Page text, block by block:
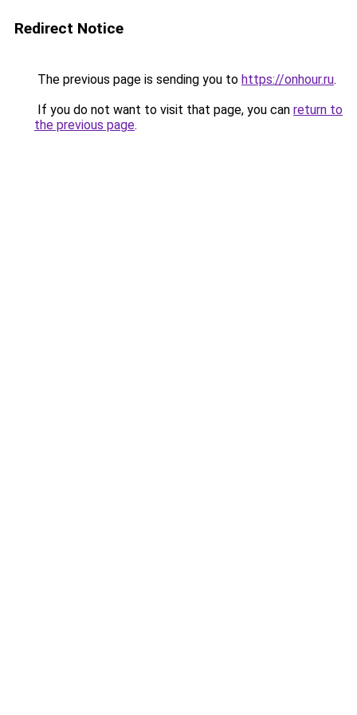
Redirect Notice
The previous page is sending you to https://onhour.ru.
If you do not want to visit that page, you can return to
the previous page.